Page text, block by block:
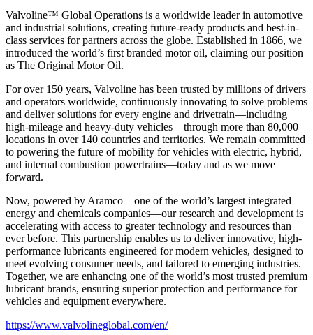
Valvoline™ Global Operations is a worldwide leader in automotive
and industrial solutions, creating future-ready products and best-in-
class services for partners across the globe. Established in 1866, we
introduced the world’s first branded motor oil, claiming our position
as The Original Motor Oil.
For over 150 years, Valvoline has been trusted by millions of drivers
and operators worldwide, continuously innovating to solve problems
and deliver solutions for every engine and drivetrain—including
high-mileage and heavy-duty vehicles—through more than 80,000
locations in over 140 countries and territories. We remain committed
to powering the future of mobility for vehicles with electric, hybrid,
and internal combustion powertrains—today and as we move
forward.
Now, powered by Aramco—one of the world’s largest integrated
energy and chemicals companies—our research and development is
accelerating with access to greater technology and resources than
ever before. This partnership enables us to deliver innovative, high-
performance lubricants engineered for modern vehicles, designed to
meet evolving consumer needs, and tailored to emerging industries.
Together, we are enhancing one of the world’s most trusted premium
lubricant brands, ensuring superior protection and performance for
vehicles and equipment everywhere.
https://www.valvolineglobal.com/en/